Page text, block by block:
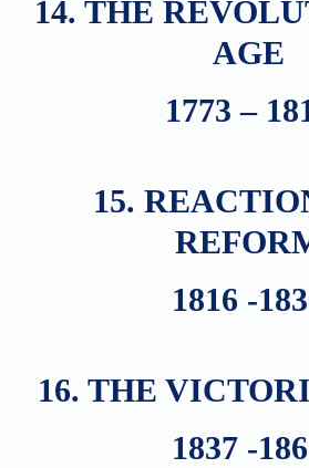
14. THE
AGE
1773 –
15.
1816 -
16. THE
1837 -